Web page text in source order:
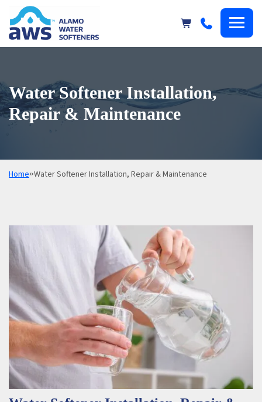
Alamo
Water Softener Installation,
Repair & Maintenance
Home»Water Softener Installation, Repair & Maintenance